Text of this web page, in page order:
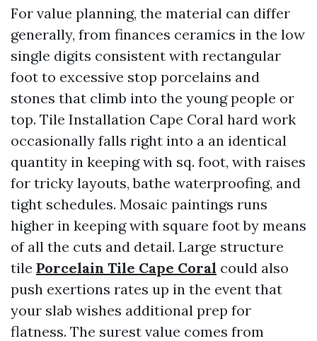
For value planning, the material can differ
generally, from finances ceramics in the low
single digits consistent with rectangular
foot to excessive stop porcelains and
stones that climb into the young people or
top. Tile Installation Cape Coral hard work
occasionally falls right into a an identical
quantity in keeping with sq. foot, with raises
for tricky layouts, bathe waterproofing, and
tight schedules. Mosaic paintings runs
higher in keeping with square foot by means
of all the cuts and detail. Large structure
tile Porcelain Tile Cape Coral could also
push exertions rates up in the event that
your slab wishes additional prep for
flatness. The surest value comes from